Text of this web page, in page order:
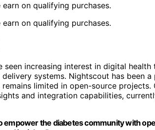
on qualifying purchases.
on qualifying purchases.
seen increasing interest in digital
systems. Nightscout has been
limited in open-source
and integration capabilities,
empower the diabetes community with